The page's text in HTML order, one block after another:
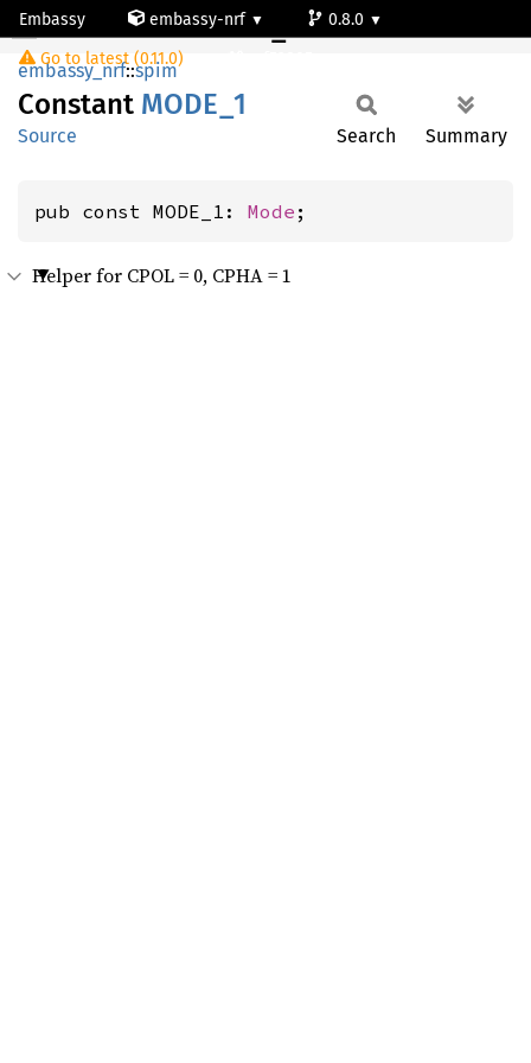
Embassy embassy-nrf
0.8.0
Go to latest (0.11.0)
MODE_1
embassy_nrf::spim
Constant MODE_1
Source Search Summary
pub const MODE_1: Mode ;
Helper for CPOL = 0, CPHA = 1